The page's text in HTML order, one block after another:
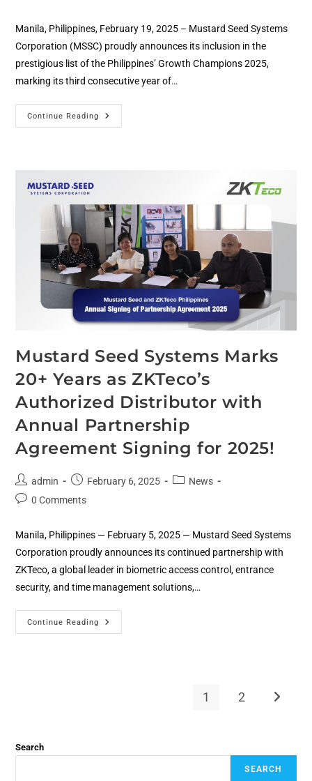
Manila, Philippines, February 19, 2025 – Mustard Seed Systems
Corporation (MSSC) proudly announces its inclusion in the
prestigious list of the Philippines’ Growth Champions 2025,
marking its third consecutive year of…
Continue Reading
Mustard Seed Systems Marks
20+ Years as ZKTeco’s
Authorized Distributor with
Annual Partnership
Agreement Signing for 2025!
admin February 6, 2025
News
0 Comments
Manila, Philippines — February 5, 2025 — Mustard Seed Systems
Corporation proudly announces its continued partnership with
ZKTeco, a global leader in biometric access control, entrance
security, and time management solutions,…
Continue Reading
1 2
Search
SEARCH